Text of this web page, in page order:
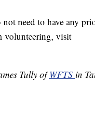
need to have any
volunteering, visit
Tully ofWFTS in